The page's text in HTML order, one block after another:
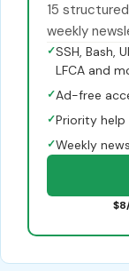
15
weekly
✓SSH, Bash,
LFCA and
✓Ad-free
✓Priority
✓Weekly